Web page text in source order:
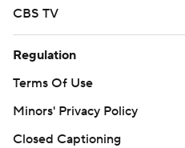
CBS TV
Regulation
Terms Of Use
Minors' Privacy Policy
Closed Captioning